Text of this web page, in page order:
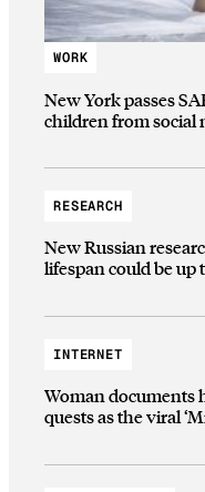
WORK
New York passes
children from social
RESEARCH
New Russian
lifespan could be up
INTERNET
Woman documents
quests as the viral